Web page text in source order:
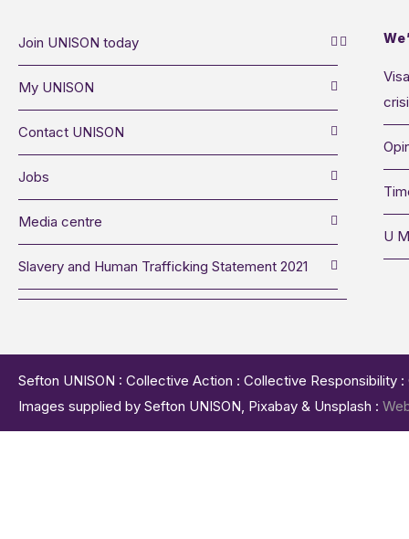
Join UNISON today
My UNISON
Contact UNISON
Jobs
Media centre
Slavery and Human Trafficking Statement 2021
U
Sefton UNISON : Collective Action : Collective
Images supplied by Sefton UNISON, Pixabay & Unsplash :